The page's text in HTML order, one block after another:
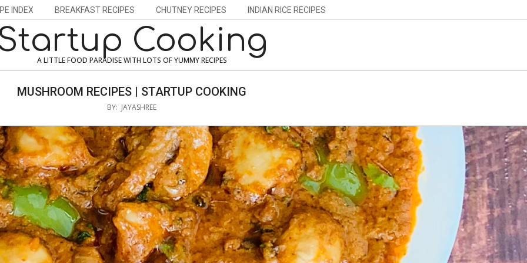
INDEX BREAKFAST RECIPES CHUTNEY RECIPES INDIAN RICE RECIPES
Cooking
A LITTLE FOOD PARADISE WITH LOTS OF YUMMY RECIPES
MUSHROOM RECIPES | STARTUP COOKING
BY: JAYASHREE